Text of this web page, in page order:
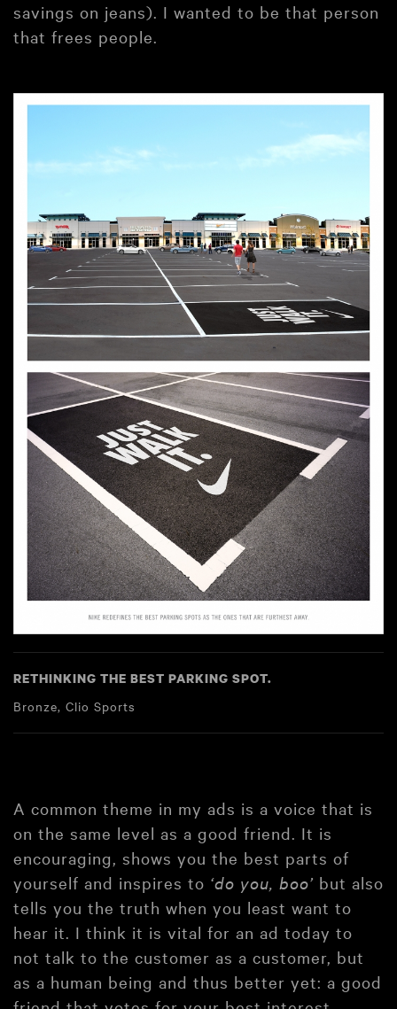
savings on jeans). I wanted to be that person
that frees people.
RETHINKING THE BEST PARKING SPOT.
Bronze, Clio Sports
A common theme in my ads is a voice that is
on the same level as a good friend. It is
encouraging, shows you the best parts of
yourself and inspires to ‘do you, boo’ but also
tells you the truth when you least want to
hear it. I think it is vital for an ad today to
not talk to the customer as a customer, but
as a human being and thus better yet: a good